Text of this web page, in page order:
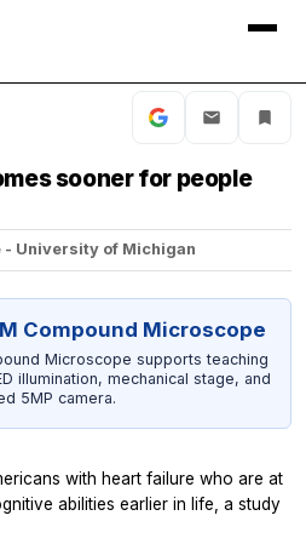
sooner for people
- University of Michigan
Compound Microscope
Microscope supports teaching
illumination, mechanical stage, and
5MP camera.
with heart failure who are at
abilities earlier in life, a study